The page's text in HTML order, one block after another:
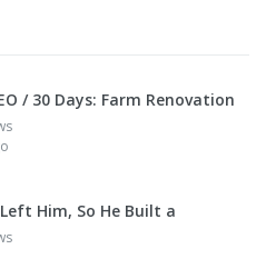
/ 30 Days: Farm Renovation
Him, So He Built a